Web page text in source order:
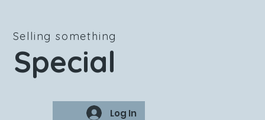
Selling something
Special
Log In